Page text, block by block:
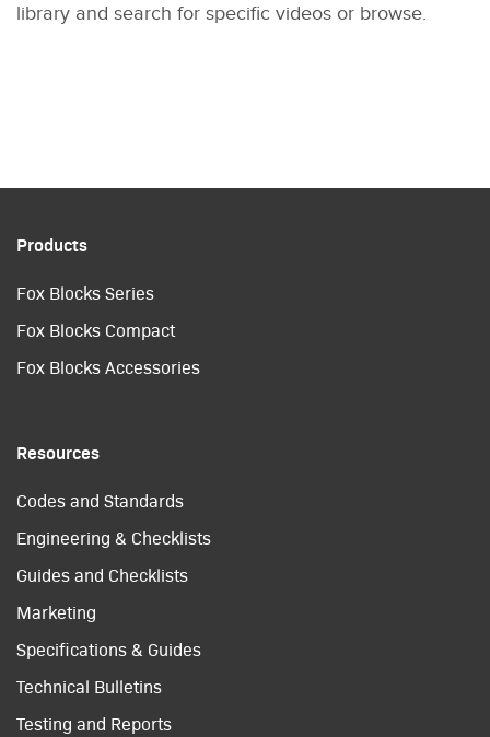
library and search for specific videos or browse.
Products
Fox Blocks Series
Fox Blocks Compact
Fox Blocks Accessories
Resources
Codes and Standards
Engineering & Checklists
Guides and Checklists
Marketing
Specifications & Guides
Technical Bulletins
Testing and Reports